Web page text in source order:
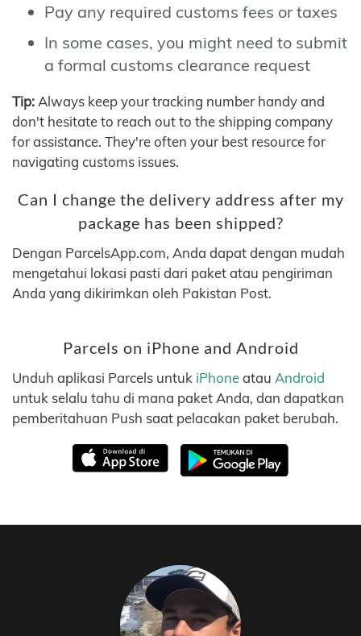
Pay any required customs fees or taxes
In some cases, you might need to submit
a formal customs clearance request
Tip: Always keep your tracking number handy and
don't hesitate to reach out to the shipping company
for assistance. They're often your best resource for
navigating customs issues.
Can I change the delivery address after my
package has been shipped?
Dengan ParcelsApp.com, Anda dapat dengan mudah
mengetahui lokasi pasti dari paket atau pengiriman
Anda yang dikirimkan oleh Pakistan Post.
Parcels on iPhone and Android
Unduh aplikasi Parcels untuk iPhoneatau Android
untuk selalu tahu di mana paket Anda, dan dapatkan
pemberitahuan Push saat pelacakan paket berubah.